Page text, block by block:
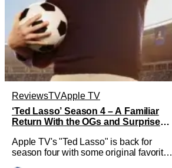
ReviewsTVApple TV
‘Ted Lasso’ Season 4 – A Familiar
Return With the OGs and Surprises
Apple TV's "Ted Lasso" is back for
season four with some original favorites